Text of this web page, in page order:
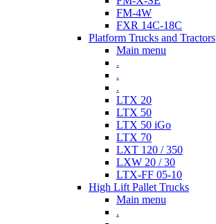
FM-4W
FXR 14C-18C
Platform Trucks and Tractors
Main menu
.
.
.
LTX 20
LTX 50
LTX 50 iGo
LTX 70
LXT 120 / 350
LXW 20 / 30
LTX-FF 05-10
High Lift Pallet Trucks
Main menu
.